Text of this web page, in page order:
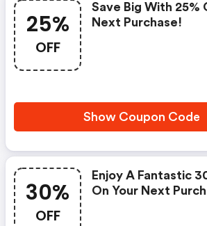
25%
OFF
Save Big With 25%
Next Purchase!
Show Coupon Code
30%
OFF
Enjoy A Fantastic
On Your Next